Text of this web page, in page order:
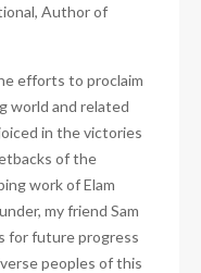
Author of
efforts to proclaim
world and related
in the victories
of the
work of Elam
my friend Sam
for future progress
peoples of this